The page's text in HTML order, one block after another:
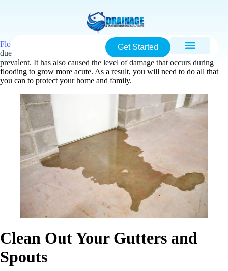
Get Started
Flood damage
is a major topic of concern in North Carolina. This is
due to the fact that climate change has caused flooding to be more
prevalent. It has also caused the level of damage that occurs during
flooding to grow more acute. As a result, you will need to do all that
you can to protect your home and family.
Clean Out Your Gutters and
Spouts